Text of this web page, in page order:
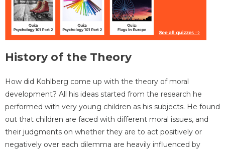
History of the Theory
How did Kohlberg come up with the theory of moral
development? All his ideas started from the research he
performed with very young children as his subjects. He found
out that children are faced with different moral issues, and
their judgments on whether they are to act positively or
negatively over each dilemma are heavily influenced by